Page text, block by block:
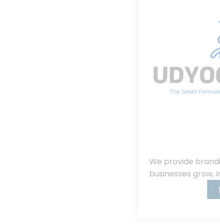
We provide branding, consulting, helping
businesses grow, innovate, and succeed.